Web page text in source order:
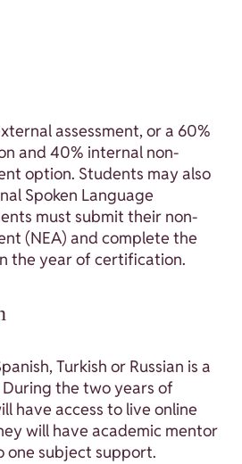
assessment, or a 60%
and 40% internal non-
option. Students may also
Spoken Language
must submit their non-
(NEA) and complete the
the year of certification.
Turkish or Russian is a
the two years of
have access to live online
will have academic mentor
one subject support.